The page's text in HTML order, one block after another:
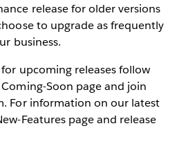
release for older versions
to upgrade as frequently
business.
upcoming releases follow
Soon page and join
For information on our latest
Features page and release